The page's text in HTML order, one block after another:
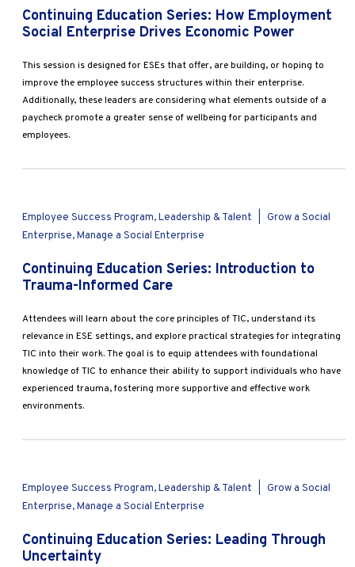
Continuing Education Series: How Employment
Social Enterprise Drives Economic Power
This session is designed for ESEs that offer, are building, or hoping to
improve the employee success structures within their enterprise.
Additionally, these leaders are considering what elements outside of a
paycheck promote a greater sense of wellbeing for participants and
employees.
Employee Success Program, Leadership & Talent
Grow a Social
Enterprise, Manage a Social Enterprise
Continuing Education Series: Introduction to
Trauma-Informed Care
Attendees will learn about the core principles of TIC, understand its
relevance in ESE settings, and explore practical strategies for integrating
TIC into their work. The goal is to equip attendees with foundational
knowledge of TIC to enhance their ability to support individuals who have
experienced trauma, fostering more supportive and effective work
environments.
Employee Success Program, Leadership & Talent
Grow a Social
Enterprise, Manage a Social Enterprise
Continuing Education Series: Leading Through
Uncertainty